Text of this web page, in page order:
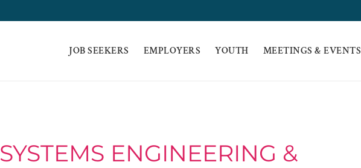
JOB SEEKERS EMPLOYERS YOUTH MEETINGS & EVENTS
SYSTEMS ENGINEERING &